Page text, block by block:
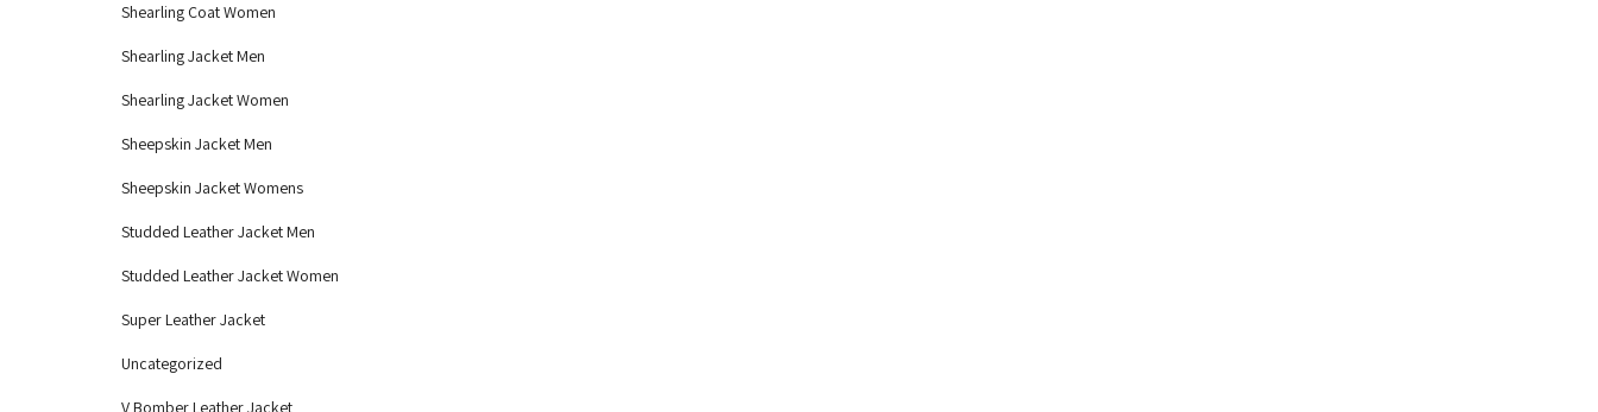
Shearling Coat Women
Shearling Jacket Men
Shearling Jacket Women
Sheepskin Jacket Men
Sheepskin Jacket Womens
Studded Leather Jacket Men
Studded Leather Jacket Women
Super Leather Jacket
Uncategorized
V Bomber Leather Jacket